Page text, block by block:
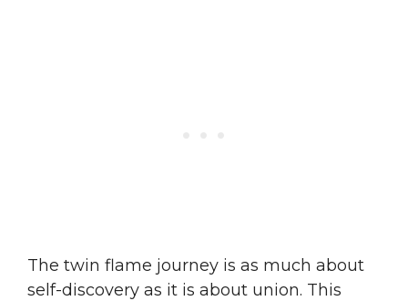
The twin flame journey is as much about
self-discovery as it is about union. This